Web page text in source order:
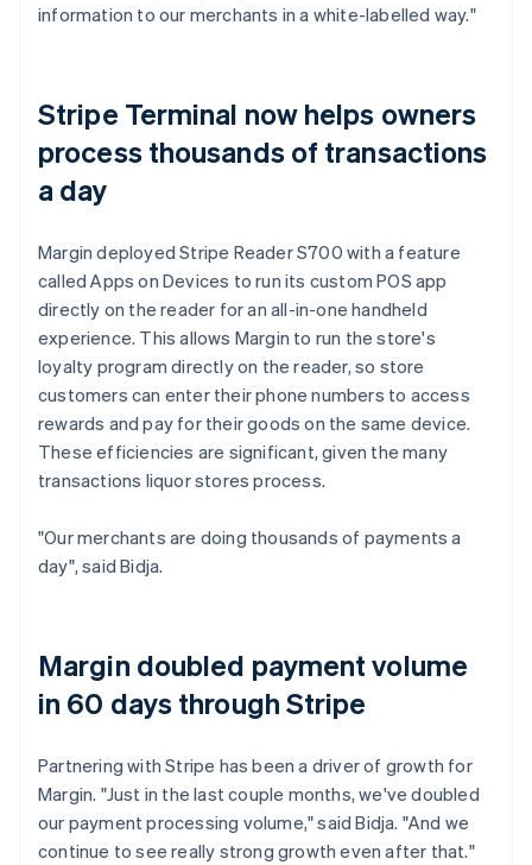
information to our merchants in a white-labelled way."
Stripe Terminal now helps owners
process thousands of transactions
a day
Margin deployed Stripe Reader S700 with a feature
called Apps on Devices to run its custom POS app
directly on the reader for an all-in-one handheld
experience. This allows Margin to run the store's
loyalty program directly on the reader, so store
customers can enter their phone numbers to access
rewards and pay for their goods on the same device.
These efficiencies are significant, given the many
transactions liquor stores process.
"Our merchants are doing thousands of payments a
day", said Bidja.
Margin doubled payment volume
in 60 days through Stripe
Partnering with Stripe has been a driver of growth for
Margin. "Just in the last couple months, we've doubled
our payment processing volume," said Bidja. "And we
continue to see really strong growth even after that."